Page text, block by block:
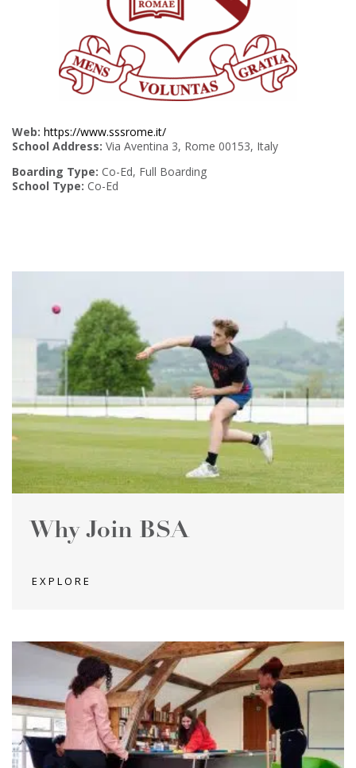
Web: https://www.sssrome.it/
School Address: Via Aventina 3, Rome 00153, Italy
Boarding Type: Co-Ed, Full Boarding
School Type: Co-Ed
Why Join BSA
EXPLORE